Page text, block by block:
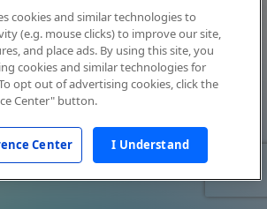
cookies and similar technologies to
(e.g. mouse clicks) to improve our site,
and place ads. By using this site, you
cookies and similar technologies for
opt out of advertising cookies, click the
Center" button.
Center I Understand